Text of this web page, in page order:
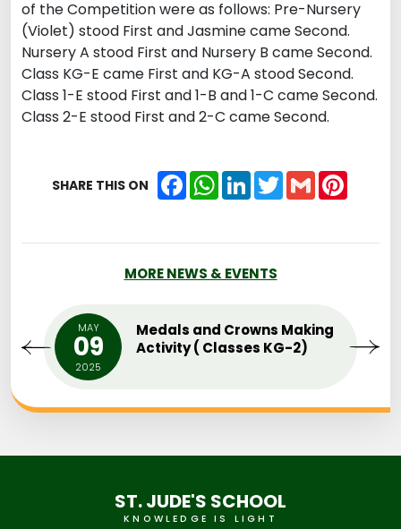
of the Competition were as follows: Pre-Nursery
(Violet) stood First and Jasmine came Second.
Nursery A stood First and Nursery B came Second.
Class KG-E came First and KG-A stood Second.
Class 1-E stood First and 1-B and 1-C came Second.
Class 2-E stood First and 2-C came Second.
SHARE THIS ON FacebookWhatsApp
LinkedInTwitterGmail
MORE NEWS & EVENTS
MAY
09
2025
Medals and Crowns Making
Activity ( Classes KG-2)
ST. JUDE'S SCHOOL
KNOWLEDGE IS LIGHT